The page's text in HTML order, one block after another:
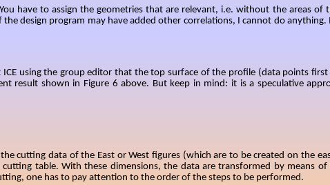
have to assign the geometries that are relevant, i.e. without the areas of
design program may have added other correlations, I cannot do anything.
using the group editor that the top surface of the profile (data points
result shown in Figure 6 above. But keep in mind: it is a speculative
cutting data of the East or West figures (which are to be created on the
table. With these dimensions, the data are transformed by means
one has to pay attention to the order of the steps to be performed.